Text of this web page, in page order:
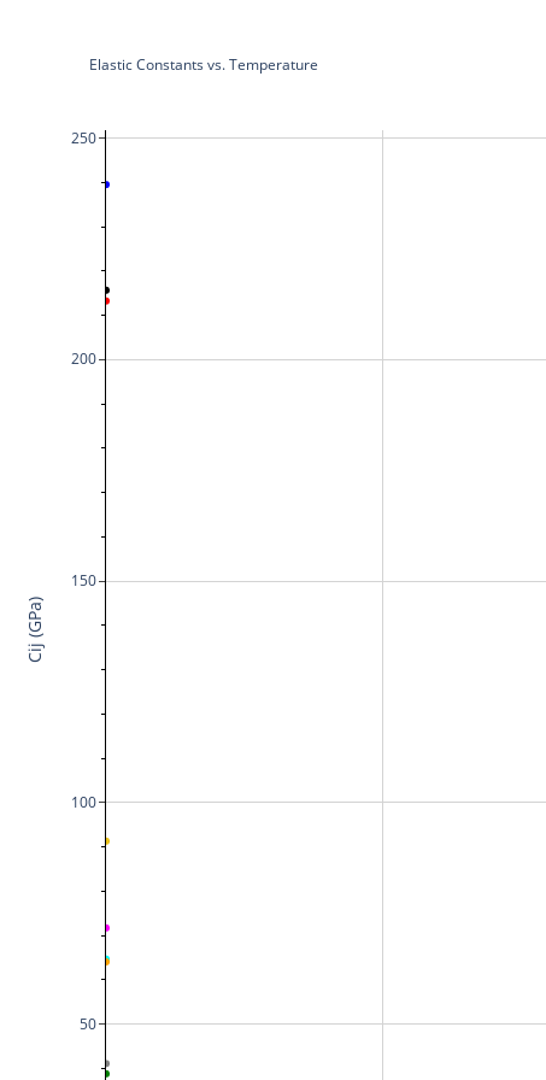
50
100
150
200
250
Elastic Constants vs. Temperature
Cij (GPa)